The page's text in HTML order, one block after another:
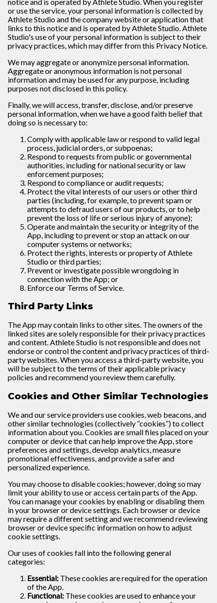
or use the service, your personal information is collected by
Athlete Studio andthe company website or application that
links to this notice and is operated by Athlete Studio Athlete
Studio's use of your personal information is subject to their
privacy practices, which may differ from this Privacy Notice.
We may aggregate or anonymize personal information.
Aggregate or anonymous information is not personal
information and may be used for any purpose, including
purposes not disclosed in this policy.
Finally, we will access, transfer, disclose, and/or preserve
personal information, when we have a good faith belief that
doing so is necessary to:
Comply with applicable law or respond to valid legal
process, judicial orders, or subpoenas;
Respond to requests from public or governmental
authorities, including for national security or law
enforcement purposes;
Respond to compliance or audit requests;
Protect the vital interests of our users or other third
parties (including, for example, to prevent spam or
attempts to defraud users of our products, or to help
prevent the loss of life or serious injury of anyone);
Operate and maintain the security or integrity of the
App, including to prevent or stop an attack on our
computer systems or networks;
Protect the rights, interests or property of Athlete
Studio or third parties;
Prevent or investigate possible wrongdoing in
connection with the App; or
Enforce our Terms of Service.
Third Party Links
The App may contain links to other sites. The owners of the
linked sites are solely responsible for their privacy practices
and content. Athlete Studio is not responsible and does not
endorse or control the content and privacy practices of third-
party websites. When you access a third-party website, you
will be subject to the terms of their applicable privacy
policies and recommend you review them carefully.
Cookies and Other Similar Technologies
We and our service providers use cookies, web beacons, and
other similar technologies (collectively “cookies”) to collect
information about you. Cookies are small files placed on your
computer or device that can help improve the App, store
preferences and settings, develop analytics, measure
promotional effectiveness, and provide a safer and
personalized experience.
You may choose to disable cookies; however, doing so may
limit your ability to use or access certain parts of the App.
You can manage your cookies by enabling or disabling them
in your browser or device settings. Each browser or device
may require a different setting and we recommend reviewing
browser or device specific information on how to adjust
cookie settings.
Our uses of cookies fall into the following general
categories:
Essential: These cookies are required for the operation
of the App.
Functional: These cookies are used to enhance your